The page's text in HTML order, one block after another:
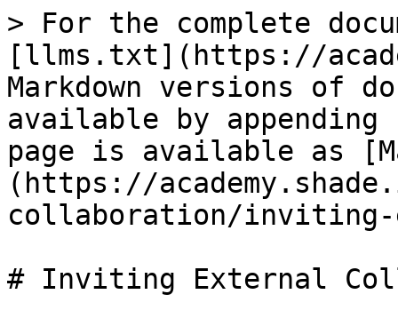
> For the complete
[llms.txt](https://
Markdown versions of
available by
page is available as
(https://
collaboration/inviting-
# Inviting External